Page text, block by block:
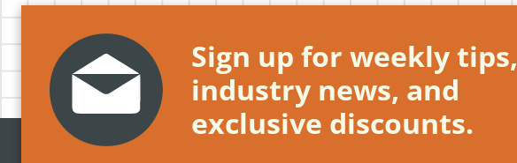
Sign up for weekly tips,
industry news, and
exclusive discounts.